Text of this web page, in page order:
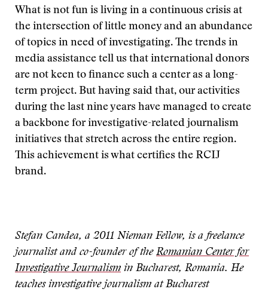
What is not fun is living in a continuous crisis at
the intersection of little money and an abundance
of topics in need of investigating. The trends in
media assistance tell us that international donors
are not keen to finance such a center as a long-
term project. But having said that, our activities
during the last nine years have managed to create
a backbone for investigative-related journalism
initiatives that stretch across the entire region.
This achievement is what certifies the RCIJ
brand.
Stefan Candea, a 2011 Nieman Fellow, is a freelance
journalist and co-founder of the Romanian Center for
Investigative Journalism in Bucharest, Romania. He
teaches investigative journalism at Bucharest